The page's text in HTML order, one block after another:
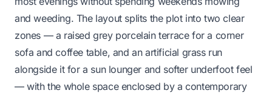
and weeding. The layout splits the plot into two clear
zones — a raised grey porcelain terrace for a corner
sofa and coffee table, and an artificial grass run
alongside it for a sun lounger and softer underfoot feel
— with the whole space enclosed by a contemporary